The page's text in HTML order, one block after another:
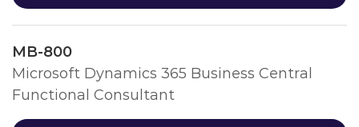
MB-800
Microsoft Dynamics 365 Business Central
Functional Consultant